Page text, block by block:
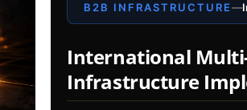
B2B INFRASTRUCTURE—
International
Infrastructure